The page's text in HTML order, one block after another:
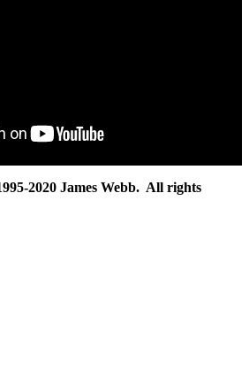
2020 James Webb. All rights